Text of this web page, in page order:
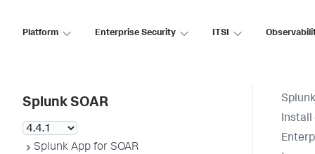
Platform Enterprise Security ITSI
Splunk SOAR
Splunk App for SOAR
Install